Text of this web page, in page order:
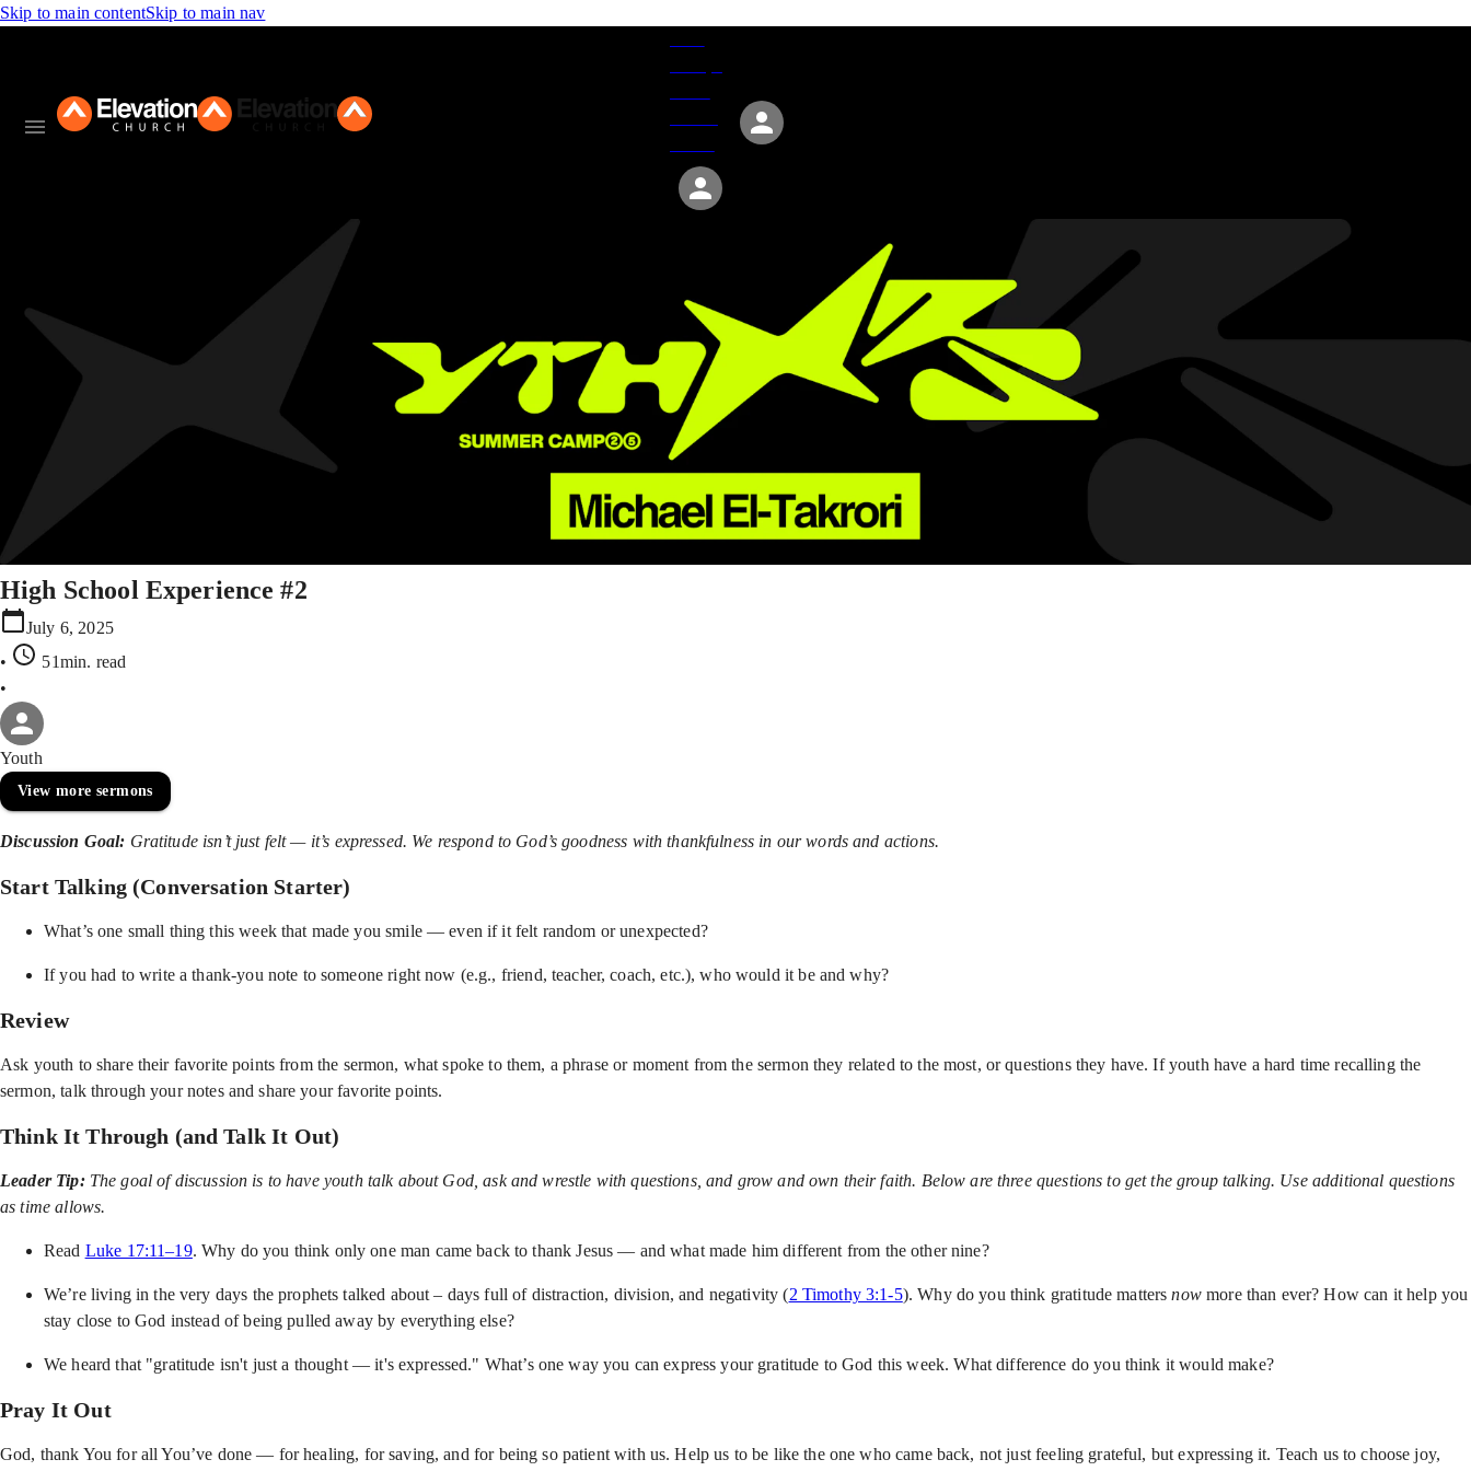
Skip to main contentSkip to main nav
High School Experience #2
July 6, 2025
•
51min. read
•
Youth
View more sermons
Discussion Goal: Gratitude isn’t just felt — it’s expressed. We respond to God’s goodness with thankfulness in our words and actions.
Start Talking (Conversation Starter)
What’s one small thing this week that made you smile — even if it felt random or unexpected?
If you had to write a thank-you note to someone right now (e.g., friend, teacher, coach, etc.), who would it be and why?
Review
Ask youth to share their favorite points from the sermon, what spoke to them, a phrase or moment from the sermon they related to the most, or questions they have. If youth have a hard time recalling the
sermon, talk through your notes and share your favorite points.
Think It Through (and Talk It Out)
Leader Tip: The goal of discussion is to have youth talk about God, ask and wrestle with questions, and grow and own their faith. Below are three questions to get the group talking. Use additional questions
as time allows.
Read Luke 17:11–19. Why do you think only one man came back to thank Jesus — and what made him different from the other nine?
We’re living in the very days the prophets talked about – days full of distraction, division, and negativity (2 Timothy 3:1-5). Why do you think gratitude mattersnowmore than ever? How can it help you
stay close to God instead of being pulled away by everything else?
We heard that "gratitude isn't just a thought — it's expressed." What’s one way you can express your gratitude to God this week. What difference do you think it would make?
Pray It Out
God, thank You for all You’ve done — for healing, for saving, and for being so patient with us. Help us to be like the one who came back, not just feeling grateful, but expressing it. Teach us to choose joy,